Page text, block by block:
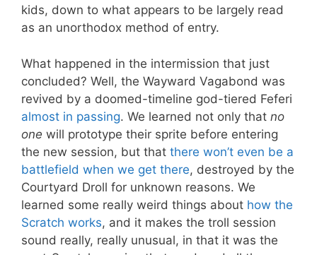
kids, down to what appears to be largely read
as an unorthodox method of entry.
What happened in the intermission that just
concluded? Well, the Wayward Vagabond was
revived by a doomed-timeline god-tiered Feferi
almost in passing. We learned not only that no
one will prototype their sprite before entering
the new session, but that there won’t even be a
battlefield when we get there, destroyed by the
Courtyard Droll for unknown reasons. We
learned some really weird things about how the
Scratch works, and it makes the troll session
sound really, really unusual, in that it was the